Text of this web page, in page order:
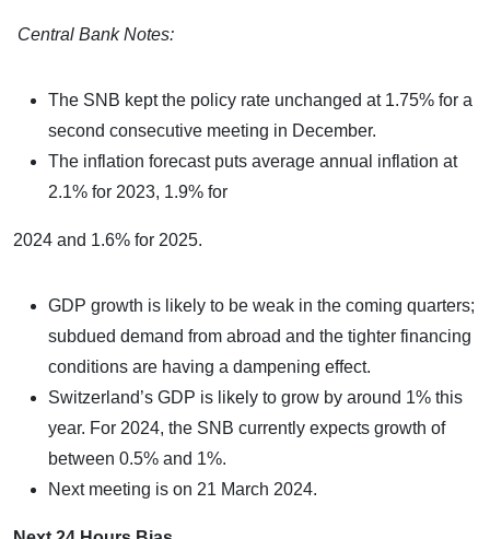
Central Bank Notes:
The SNB kept the policy rate unchanged at 1.75% for a
second consecutive meeting in December.
The inflation forecast puts average annual inflation at
2.1% for 2023, 1.9% for
2024 and 1.6% for 2025.
GDP growth is likely to be weak in the coming quarters;
subdued demand from abroad and the tighter financing
conditions are having a dampening effect.
Switzerland’s GDP is likely to grow by around 1% this
year. For 2024, the SNB currently expects growth of
between 0.5% and 1%.
Next meeting is on 21 March 2024.